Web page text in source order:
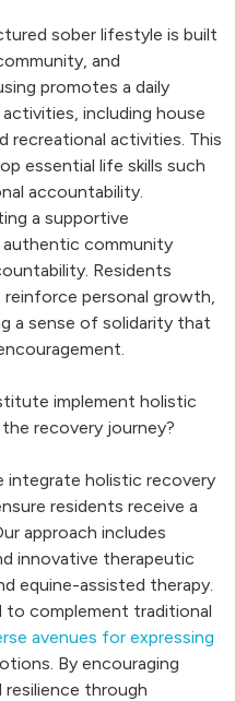
sober lifestyle is built
and
promotes a daily
including house
recreational activities. This
essential life skills such
accountability.
a supportive
community
Residents
personal growth,
a sense of solidarity that
implement holistic
recovery journey?
integrate holistic recovery
residents receive a
approach includes
innovative therapeutic
equine-assisted therapy.
to complement traditional
avenues for expressing
By encouraging
through